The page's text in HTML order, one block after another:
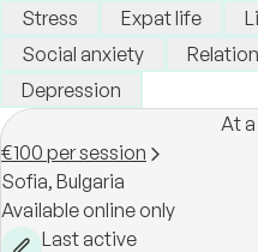
Stress Expat life
Social anxiety
Depression
At
€100 per session
Sofia, Bulgaria
Available online only
Last active